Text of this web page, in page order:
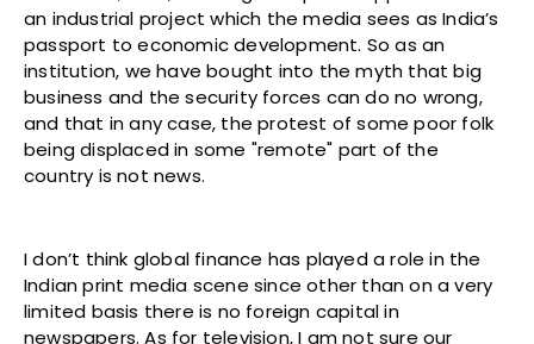
an industrial project which the media sees as India’s
passport to economic development. So as an
institution, we have bought into the myth that big
business and the security forces can do no wrong,
and that in any case, the protest of some poor folk
being displaced in some "remote" part of the
country is not news.
I don’t think global finance has played a role in the
Indian print media scene since other than on a very
limited basis there is no foreign capital in
newspapers. As for television, I am not sure our